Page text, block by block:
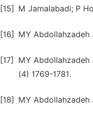
[15] M Jamalabadi; P
[16] MY Abdollahzadeh
[17]
MY Abdollahzadeh
(4) 1769-1781.
[18] MY Abdollahzadeh